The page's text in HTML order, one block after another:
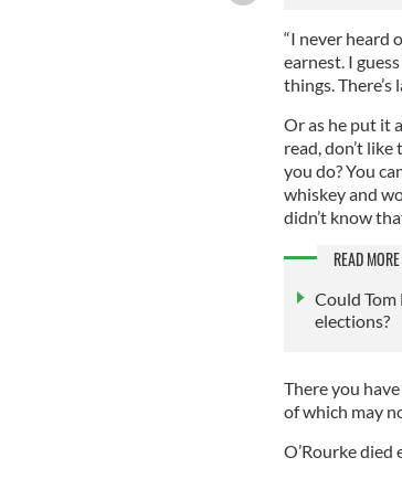
“I never heard
earnest. I
things. There’s
Or as he put it
read, don’t
you do? You
whiskey and
didn’t know
READ MORE
Could Tom
elections?
There you have
of which may
O’Rourke died